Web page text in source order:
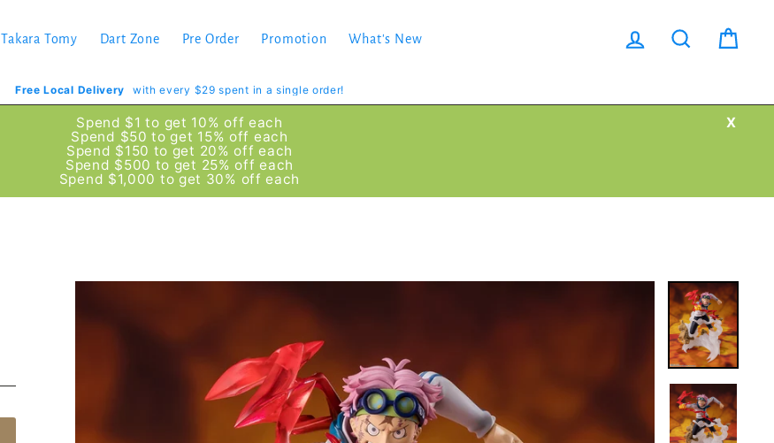
Takara Tomy Dart Zone Pre Order Promotion What's New Log in Search
Free Local Delivery with every $29 spent in a single order!
X
Spend $1 to get 10% off each
Spend $50 to get 15% off each
Spend $150 to get 20% off each
Spend $500 to get 25% off each
Spend $1,000 to get 30% off each